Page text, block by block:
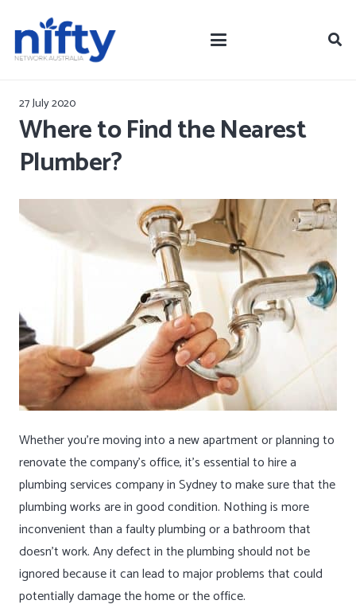
27 July 2020
Where to Find the Nearest
Plumber?
Whether you’re moving into a new apartment or planning to
renovate the company’s office, it’s essential to hire a
plumbing services company in Sydney to make sure that the
plumbing works are in good condition. Nothing is more
inconvenient than a faulty plumbing or a bathroom that
doesn’t work. Any defect in the plumbing should not be
ignored because it can lead to major problems that could
potentially damage the home or the office.